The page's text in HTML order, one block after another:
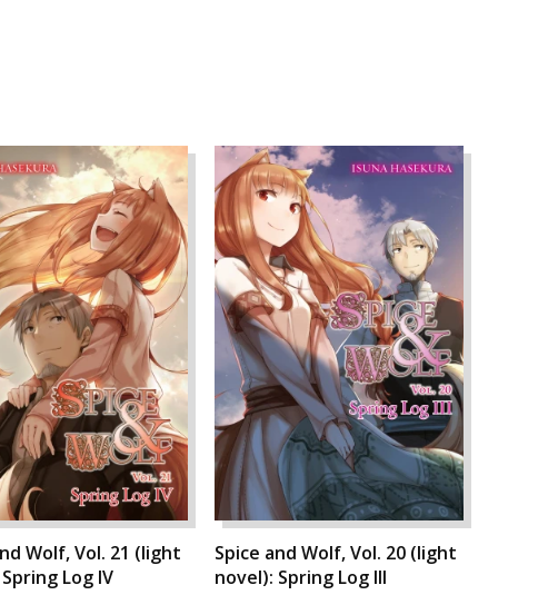
Wolf, Vol. 21 (light
Log IV
Spice and Wolf, Vol. 20 (light
novel): Spring Log III